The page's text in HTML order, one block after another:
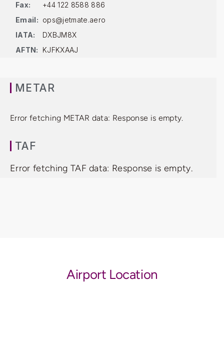
Fax:
+44 122 8588 886
Email: ops@jetmate.aero
IATA:
DXBJM8X
AFTN:
KJFKXAAJ
METAR
Error fetching METAR data: Response is empty.
TAF
Error fetching TAF data: Response is empty.
Airport Location